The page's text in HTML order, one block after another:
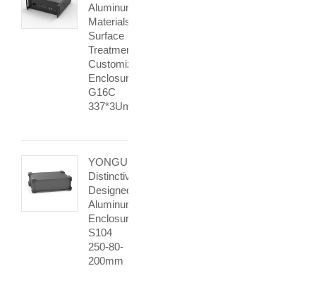
Aluminum
Materials
Surface
Treatment
Customization
Enclosure
G16C
337*3Umm
YONGU
Distinctively
Designed
Aluminum
Enclosure
S104
250-80-
200mm